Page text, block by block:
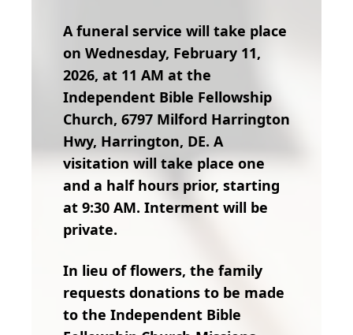
A funeral service will take place
on Wednesday, February 11,
2026, at 11 AM at the
Independent Bible Fellowship
Church, 6797 Milford Harrington
Hwy, Harrington, DE. A
visitation will take place one
and a half hours prior, starting
at 9:30 AM. Interment will be
private.
In lieu of flowers, the family
requests donations to be made
to the Independent Bible